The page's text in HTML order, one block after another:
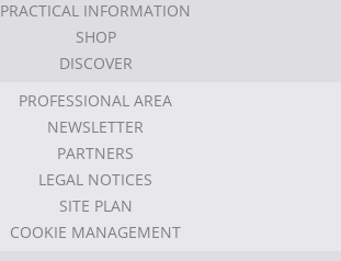
PRACTICAL INFORMATION
SHOP
DISCOVER
PROFESSIONAL AREA
NEWSLETTER
PARTNERS
LEGAL NOTICES
SITE PLAN
COOKIE MANAGEMENT